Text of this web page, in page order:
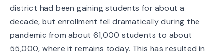
district had been gaining students for about a
decade, but enrollment fell dramatically during the
pandemic from about 61,000 students to about
55,000, where it remains today. This has resulted in